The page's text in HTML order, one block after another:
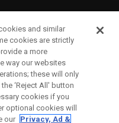
and similar
cookies are strictly
a more
way our websites
these will only
‘Reject All' button
cookies if you
optional cookies will
our Privacy, Ad &